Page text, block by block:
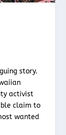
story.
activist
claim to
wanted